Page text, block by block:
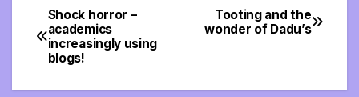
Post
navigation
Tooting and the
wonder of Dadu’s
Shock horror –
academics
increasingly using
blogs!